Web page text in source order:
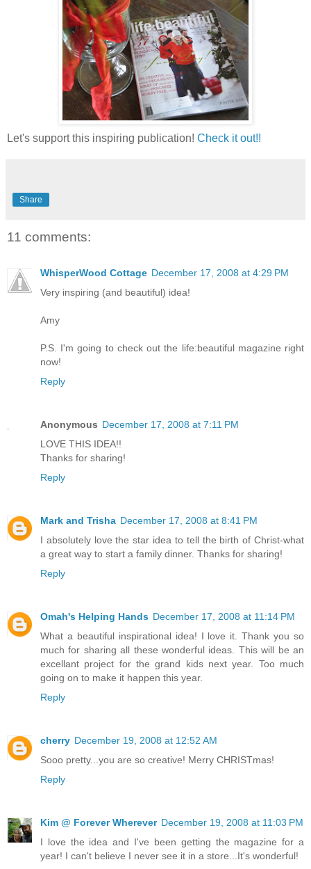
Let's support this inspiring publication! Check it out!!
Share
11 comments:
WhisperWood Cottage December 17, 2008 at 4:29 PM
Very inspiring (and beautiful) idea!
Amy
P.S. I'm going to check out the life:beautiful magazine right
now!
Reply
Anonymous December 17, 2008 at 7:11 PM
LOVE THIS IDEA!!
Thanks for sharing!
Reply
Mark and Trisha December 17, 2008 at 8:41 PM
I absolutely love the star idea to tell the birth of Christ-what
a great way to start a family dinner. Thanks for sharing!
Reply
Omah's Helping Hands December 17, 2008 at 11:14 PM
What a beautiful inspirational idea! I love it. Thank you so
much for sharing all these wonderful ideas. This will be an
excellant project for the grand kids next year. Too much
going on to make it happen this year.
Reply
cherry December 19, 2008 at 12:52 AM
Sooo pretty...you are so creative! Merry CHRISTmas!
Reply
Kim @ Forever Wherever December 19, 2008 at 11:03 PM
I love the idea and I've been getting the magazine for a
year! I can't believe I never see it in a store...It's wonderful!